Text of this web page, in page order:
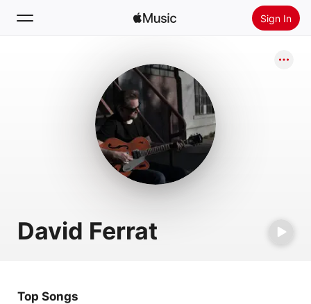
Sign In
Install Apple Music
David Ferrat
Top Songs